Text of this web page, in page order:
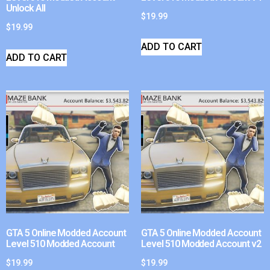
Unlock All
$19.99
ADD TO CART
$19.99
ADD TO CART
GTA 5 Online Modded Account
Level 510 Modded Account
$19.99
GTA 5 Online Modded Account
Level 510 Modded Account v2
$19.99